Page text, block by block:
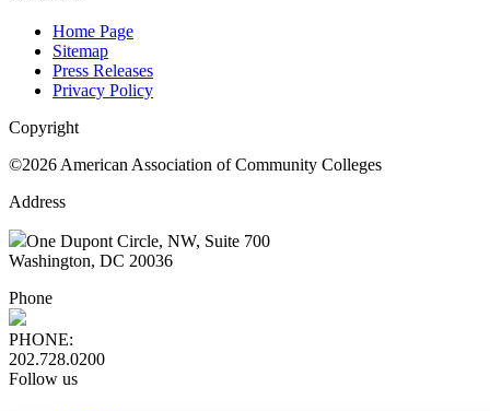
Home Page
Sitemap
Press Releases
Privacy Policy
Copyright
©2026 American Association of Community Colleges
Address
One Dupont Circle, NW, Suite 700
Washington, DC 20036
Phone
PHONE:
202.728.0200
Follow us